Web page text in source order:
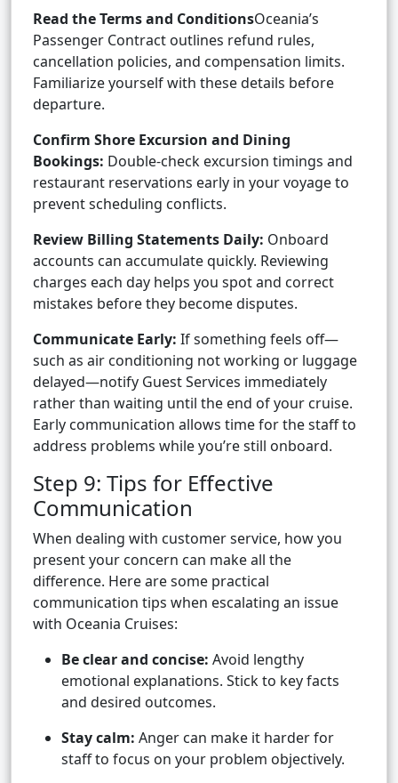
Read the Terms and ConditionsOceania’s
Passenger Contract outlines refund rules,
cancellation policies, and compensation limits.
Familiarize yourself with these details before
departure.
Confirm Shore Excursion and Dining
Bookings: Double-check excursion timings and
restaurant reservations early in your voyage to
prevent scheduling conflicts.
Review Billing Statements Daily: Onboard
accounts can accumulate quickly. Reviewing
charges each day helps you spot and correct
mistakes before they become disputes.
Communicate Early: If something feels off—
such as air conditioning not working or luggage
delayed—notify Guest Services immediately
rather than waiting until the end of your cruise.
Early communication allows time for the staff to
address problems while you’re still onboard.
Step 9: Tips for Effective
Communication
When dealing with customer service, how you
present your concern can make all the
difference. Here are some practical
communication tips when escalating an issue
with Oceania Cruises:
Be clear and concise: Avoid lengthy
emotional explanations. Stick to key facts
and desired outcomes.
Stay calm: Anger can make it harder for
staff to focus on your problem objectively.